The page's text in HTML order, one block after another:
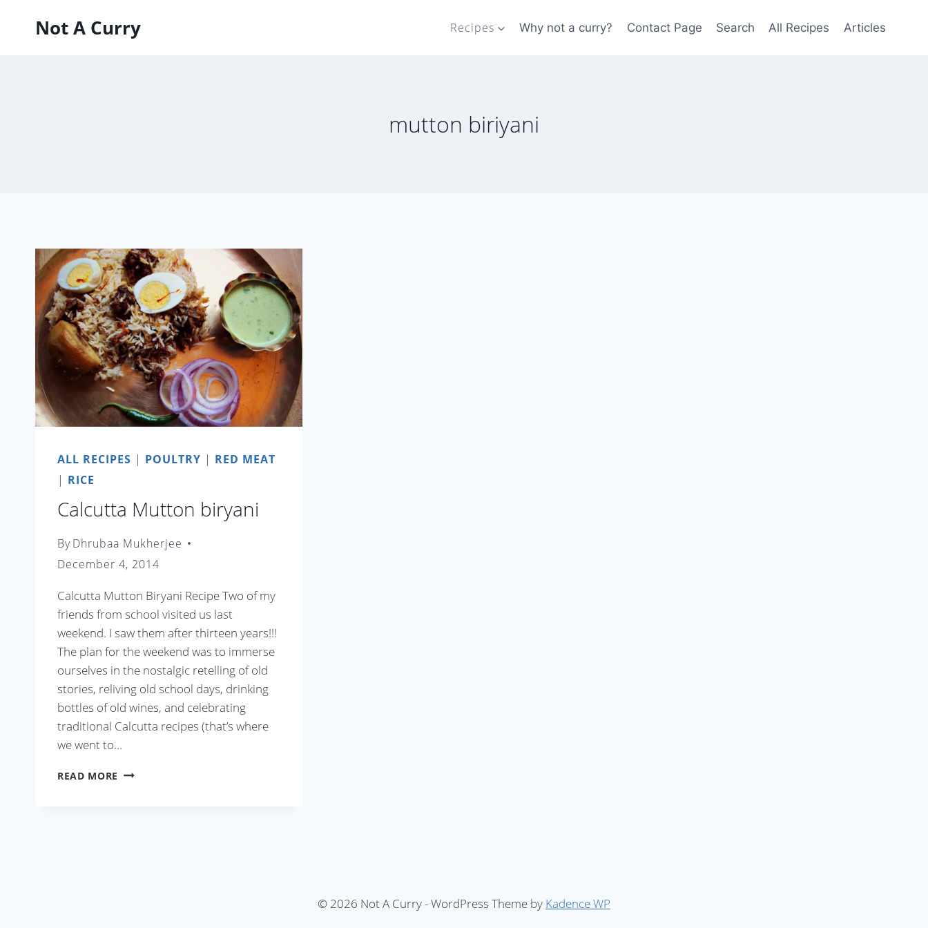
Not A Curry Recipes Why not a curry? Contact Page Search All Recipes Articles
mutton biriyani
ALL RECIPES | POULTRY | RED MEAT
| RICE
Calcutta Mutton biryani
ByDhrubaa Mukherjee
December 4, 2014
Calcutta Mutton Biryani Recipe Two of my
friends from school visited us last
weekend. I saw them after thirteen years!!!
The plan for the weekend was to immerse
ourselves in the nostalgic retelling of old
stories, reliving old school days, drinking
bottles of old wines, and celebrating
traditional Calcutta recipes (that’s where
we went to…
READ MORE CALCUTTA
© 2026 Not A Curry - WordPress Theme by Kadence WP